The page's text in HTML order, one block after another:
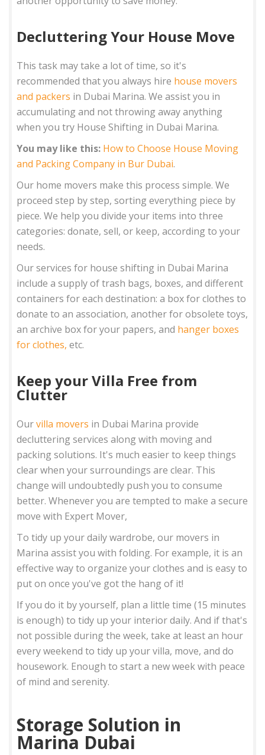
Decluttering Your House Move
This task may take a lot of time, so it's
recommended that you always hire house movers
and packers in Dubai Marina. We assist you in
accumulating and not throwing away anything
when you try House Shifting in Dubai Marina.
You may like this: How to Choose House Moving
and Packing Company in Bur Dubai.
Our home movers make this process simple. We
proceed step by step, sorting everything piece by
piece. We help you divide your items into three
categories: donate, sell, or keep, according to your
needs.
Our services for house shifting in Dubai Marina
include a supply of trash bags, boxes, and different
containers for each destination: a box for clothes to
donate to an association, another for obsolete toys,
an archive box for your papers, and hanger boxes
for clothes, etc.
Keep your Villa Free from
Clutter
Ourvilla movers in Dubai Marina provide
decluttering services along with moving and
packing solutions. It's much easier to keep things
clear when your surroundings are clear. This
change will undoubtedly push you to consume
better. Whenever you are tempted to make a secure
move with Expert Mover,
To tidy up your daily wardrobe, our movers in
Marina assist you with folding. For example, it is an
effective way to organize your clothes and is easy to
put on once you've got the hang of it!
If you do it by yourself, plan a little time (15 minutes
is enough) to tidy up your interior daily. And if that's
not possible during the week, take at least an hour
every weekend to tidy up your villa, move, and do
housework. Enough to start a new week with peace
of mind and serenity.
Storage Solution in
Marina Dubai